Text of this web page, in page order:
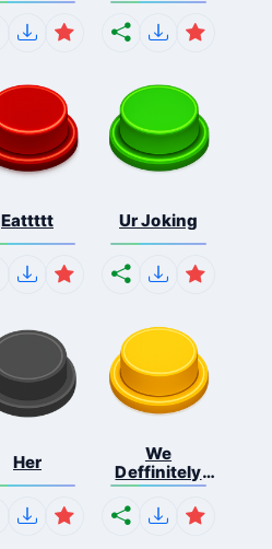
Eattttt Ur Joking
Her
We
Deffinitely
Shut Do...